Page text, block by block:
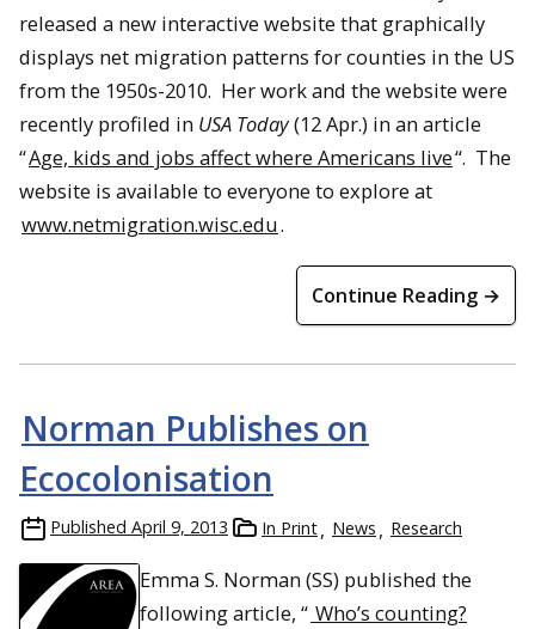
released a new interactive website that graphically
displays net migration patterns for counties in the US
from the 1950s-2010. Her work and the website were
recently profiled in USA Today(12 Apr.) in an article
“Age, kids and jobs affect where Americans live“. The
website is available to everyone to explore at
www.netmigration.wisc.edu.
Continue Reading →
Norman Publishes on
Ecocolonisation
Published April 9, 2013 In Print News Research
Emma S. Norman (SS) published the
following article, “ Who’s counting?